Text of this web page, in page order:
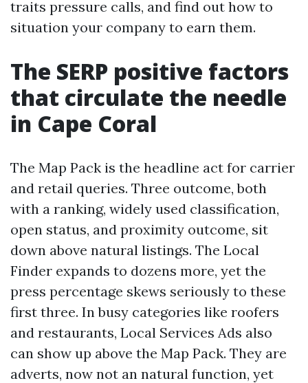
traits pressure calls, and find out how to
situation your company to earn them.
The SERP positive factors
that circulate the needle
in Cape Coral
The Map Pack is the headline act for carrier
and retail queries. Three outcome, both
with a ranking, widely used classification,
open status, and proximity outcome, sit
down above natural listings. The Local
Finder expands to dozens more, yet the
press percentage skews seriously to these
first three. In busy categories like roofers
and restaurants, Local Services Ads also
can show up above the Map Pack. They are
adverts, now not an natural function, yet